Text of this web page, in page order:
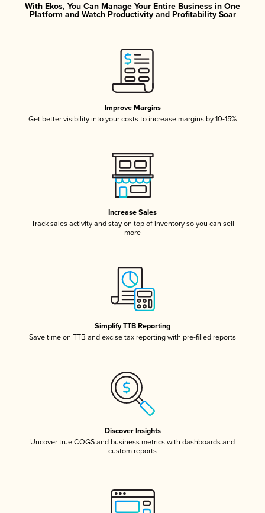
With Ekos, You Can Manage Your Entire Business in One
Platform and Watch Productivity and Profitability Soar
Improve Margins
Get better visibility into your costs to increase margins by 10-15%
Increase Sales
Track sales activity and stay on top of inventory so you can sell
more
Simplify TTB Reporting
Save time on TTB and excise tax reporting with pre-filled reports
Discover Insights
Uncover true COGS and business metrics with dashboards and
custom reports